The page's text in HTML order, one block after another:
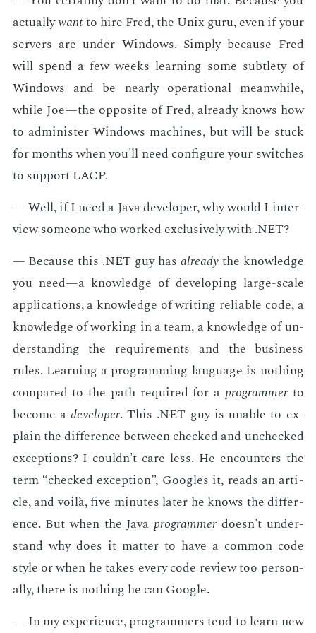
ac­tu­al­lywantto hire Fred, the Unix guru, even if your
servers are un­der Win­dows. Sim­ply be­cause Fred
will spend a few weeks learn­ing some sub­tle­ty of
Win­dows and be near­ly op­er­a­tional mean­while,
while Joe—the op­po­site of Fred, al­ready knows how
to ad­min­is­ter Win­dows ma­chines, but will be stuck
for months when you'll need con­fig­ure your switch­es
to sup­port LACP.
— Well, if I need a Java de­vel­op­er, why would I in­ter­
view some­one who worked ex­clu­sive­ly with .NET?
— Be­cause this .NET guy has al­readythe knowl­edge
you need—a knowl­edge of de­vel­op­ing large-scale
ap­pli­ca­tions, a knowl­edge of writ­ing re­li­able code, a
knowl­edge of work­ing in a team, a knowl­edge of un­
der­stand­ing the re­quire­ments and the busi­ness
rules. Learn­ing a pro­gram­ming lan­guage is noth­ing
com­pared to the path re­quired for a pro­gram­merto
be­come a de­vel­op­er. This .NET guy is un­able to ex­
plain the dif­fer­ence be­tween checked and unchecked
ex­cep­tions? I couldn't care less. He en­coun­ters the
term “checked ex­cep­tion”, Googles it, reads an ar­ti­
cle, and voilà, five min­utes lat­er he knows the dif­fer­
ence. But when the Javapro­gram­merdoesn't un­der­
stand why does it mat­ter to have a com­mon code
style or when he takes every code re­view too per­son­
al­ly, there is noth­ing he can Google.
— In my ex­pe­ri­ence, pro­gram­mers tend to learn new